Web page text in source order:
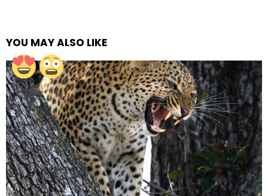
YOU MAY ALSO LIKE